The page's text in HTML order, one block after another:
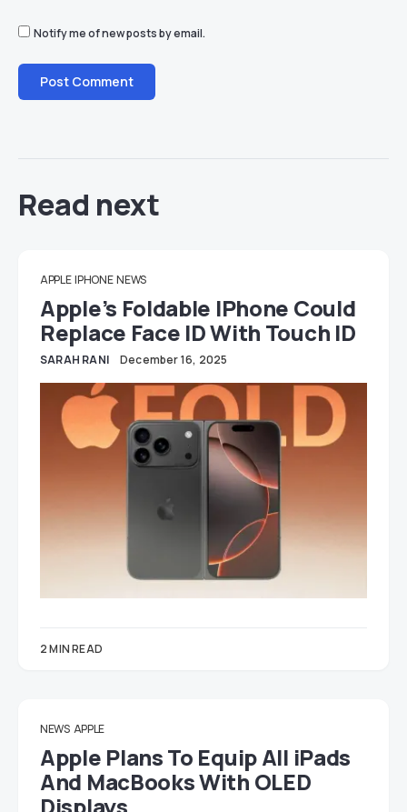
Notify me of new posts by email.
Read next
APPLE IPHONE NEWS
Apple’s Foldable IPhone Could
Replace Face ID With Touch ID
SARAH RANI December 16, 2025
2 MIN READ
NEWS APPLE
Apple Plans To Equip All iPads
And MacBooks With OLED
Displays